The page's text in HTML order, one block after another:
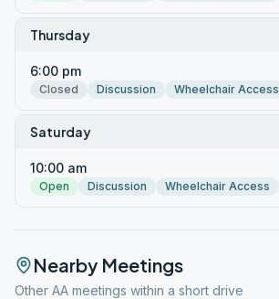
Thursday
6:00 pm
Closed Discussion Wheelchair Access
Saturday
10:00 am
Open Discussion Wheelchair Access
Nearby Meetings
Other AA meetings within a short drive